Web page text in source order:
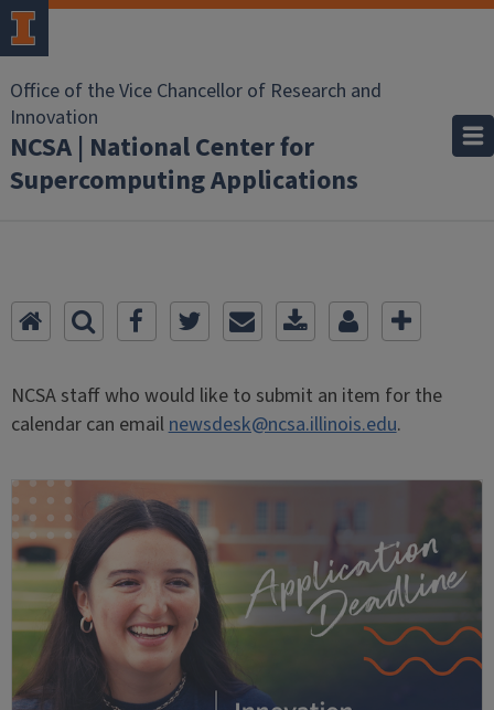
Office of the Vice Chancellor of Research and
Innovation
NCSA | National Center for
Supercomputing Applications
NCSA staff who would like to submit an item for the
calendar can emailnewsdesk@ncsa.illinois.edu.